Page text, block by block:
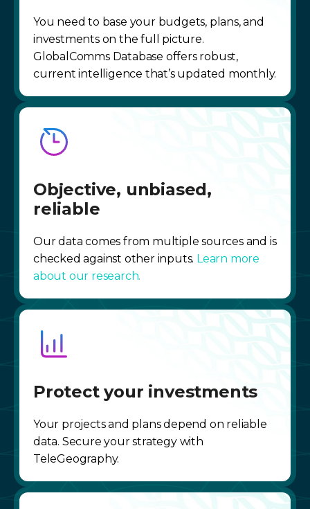
You need to base your budgets, plans, and
investments on the full picture.
GlobalComms Database offers robust,
current intelligence that’s updated monthly.
Objective, unbiased,
reliable
Our data comes from multiple sources and is
checked against other inputs. Learn more
about our research.
Protect your investments
Your projects and plans depend on reliable
data. Secure your strategy with
TeleGeography.